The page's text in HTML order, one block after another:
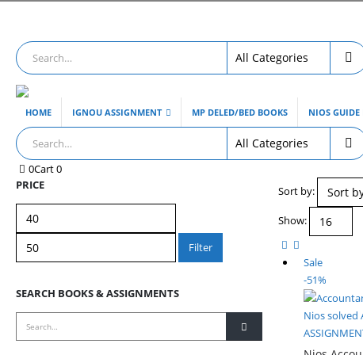
HOME IGNOU ASSIGNMENT MP DELED/BED BOOKS NIOS GUIDE
0Cart0
Sort by:
Show:
Sale
-51%
Nios solved
PRICE
Filter
SEARCH BOOKS & ASSIGNMENTS